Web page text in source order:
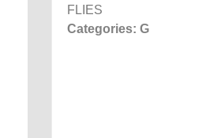
FLIES
Categories: G